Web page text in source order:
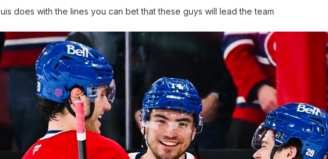
does with the lines you can bet that these guys will lead the team